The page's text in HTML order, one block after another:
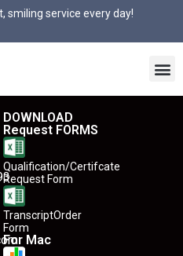
smiling service every day!
DOWNLOAD
Request FORMS
Qualification/Certifcate
Request Form
TranscriptOrder
Form
For Mac